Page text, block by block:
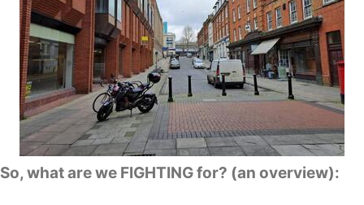
So, what are we FIGHTING for? (an overview):